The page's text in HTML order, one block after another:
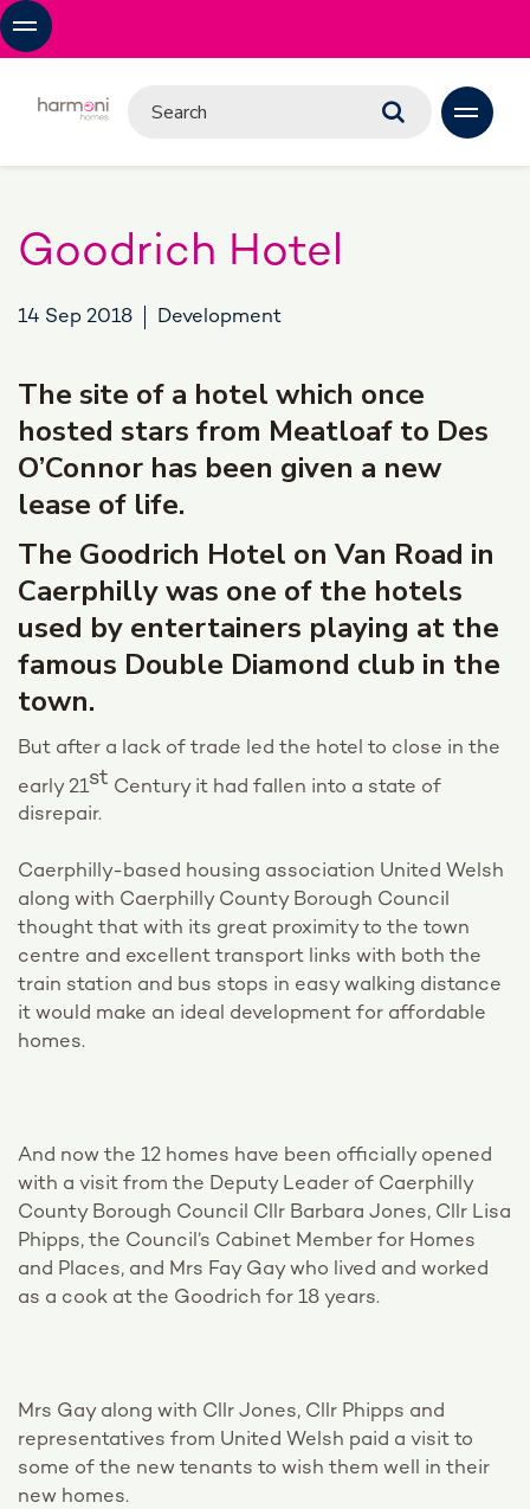
Goodrich Hotel
14 Sep 2018 Development
The site of a hotel which once
hosted stars from Meatloaf to Des
O’Connor has been given a new
lease of life.
The Goodrich Hotel on Van Road in
Caerphilly was one of the hotels
used by entertainers playing at the
famous Double Diamond club in the
town.
But after a lack of trade led the hotel to close in the
early 21st Century it had fallen into a state of
disrepair.
Caerphilly-based housing association United Welsh
along with Caerphilly County Borough Council
thought that with its great proximity to the town
centre and excellent transport links with both the
train station and bus stops in easy walking distance
it would make an ideal development for affordable
homes.
And now the 12 homes have been officially opened
with a visit from the Deputy Leader of Caerphilly
County Borough Council Cllr Barbara Jones, Cllr Lisa
Phipps, the Council’s Cabinet Member for Homes
and Places, and Mrs Fay Gay who lived and worked
as a cook at the Goodrich for 18 years.
Mrs Gay along with Cllr Jones, Cllr Phipps and
representatives from United Welsh paid a visit to
some of the new tenants to wish them well in their
new homes.